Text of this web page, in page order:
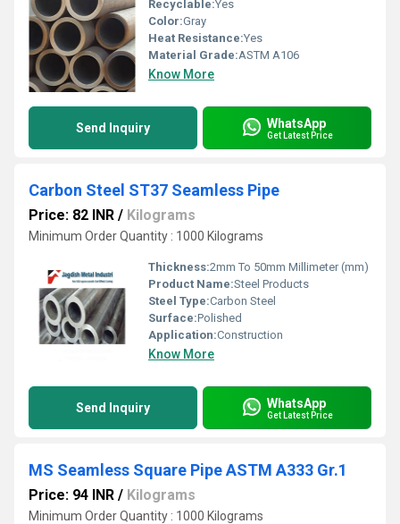
Recyclable:Yes
Color:Gray
Heat Resistance:Yes
Material Grade:ASTM A106
Know More
Send Inquiry WhatsApp
Get Latest Price
Carbon Steel ST37 Seamless Pipe
Price: 82 INR / Kilograms
Minimum Order Quantity : 1000 Kilograms
Thickness:2mm To 50mm Millimeter (mm)
Product Name:Steel Products
Steel Type:Carbon Steel
Surface:Polished
Application:Construction
Know More
Send Inquiry WhatsApp
Get Latest Price
MS Seamless Square Pipe ASTM A333 Gr.1
Price: 94 INR / Kilograms
Minimum Order Quantity : 1000 Kilograms